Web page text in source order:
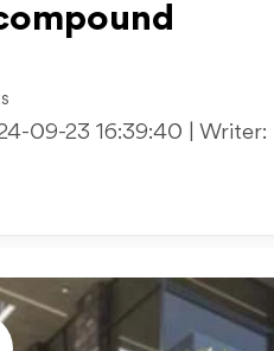
09-23 16:39:40 | Writer: